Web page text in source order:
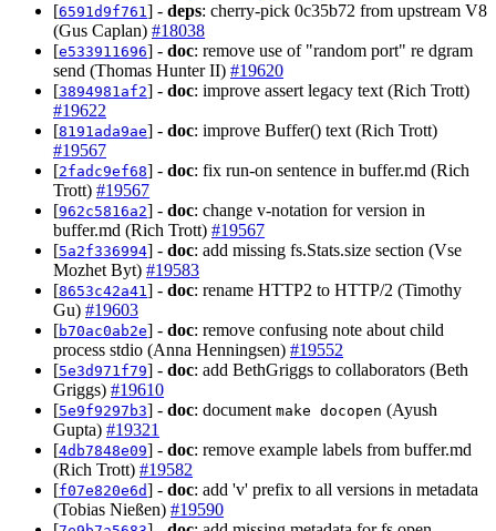
[6591d9f761 ] - deps: cherry-pick 0c35b72 from upstream V8
(Gus Caplan) #18038
[e533911696] - doc: remove use of "random port" re dgram
send (Thomas Hunter II) #19620
[3894981af2] - doc: improve assert legacy text (Rich Trott)
#19622
[8191ada9ae] - doc: improve Buffer() text (Rich Trott)
#19567
[2fadc9ef68] - doc: fix run-on sentence in buffer.md (Rich
Trott) #19567
[962c5816a2] - doc: change v-notation for version in
buffer.md (Rich Trott) #19567
[5a2f336994] - doc: add missing fs.Stats.size section (Vse
Mozhet Byt) #19583
[8653c42a41 ] - doc: rename HTTP2 to HTTP/2 (Timothy
Gu) #19603
[b70ac0ab2e] - doc: remove confusing note about child
process stdio (Anna Henningsen) #19552
[5e3d971f79] - doc: add BethGriggs to collaborators (Beth
Griggs) #19610
[5e9f9297b3] - doc: document make docopen (Ayush
Gupta) #19321
[4db7848e09] - doc: remove example labels from buffer.md
(Rich Trott) #19582
[f07e820e6d] - doc: add 'v' prefix to all versions in metadata
(Tobias Nießen) #19590